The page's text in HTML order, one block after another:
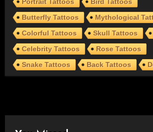
Butterfly Tattoos
Mythological
Colorful Tattoos
Skull Tattoos
Celebrity Tattoos
Rose Tattoos
Snake Tattoos
Back Tattoos